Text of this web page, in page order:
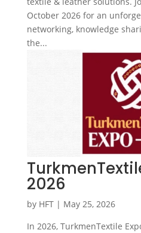
October 2026 for an
networking, knowledge
the...
2026
by HFT| May 25, 2026
In 2026, TurkmenTextile